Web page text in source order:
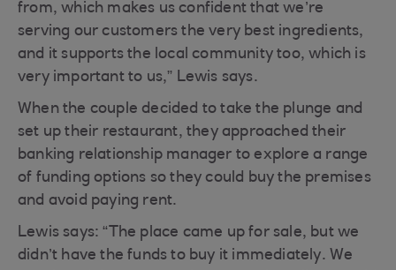
from, which makes us confident that we’re
serving our customers the very best ingredients,
and it supports the local community too, which is
very important to us,” Lewis says.
When the couple decided to take the plunge and
set up their restaurant, they approached their
banking relationship manager to explore a range
of funding options so they could buy the premises
and avoid paying rent.
Lewis says: “The place came up for sale, but we
didn’t have the funds to buy it immediately. We